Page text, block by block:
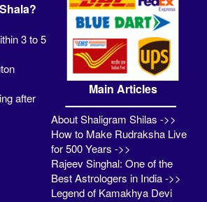
3 to 5
after
Main Articles
About Shaligram Shilas ->>
How to Make Rudraksha Live
for 500 Years ->>
Rajeev Singhal: One of the
Best Astrologers in India ->>
Legend of Kamakhya Devi